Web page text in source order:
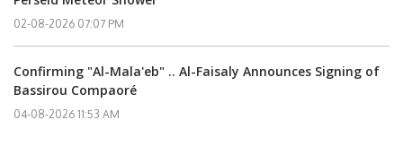
02-08-2026 07:07 PM
Confirming "Al-Mala'eb" .. Al-Faisaly Announces Signing of
Bassirou Compaoré
04-08-2026 11:53 AM